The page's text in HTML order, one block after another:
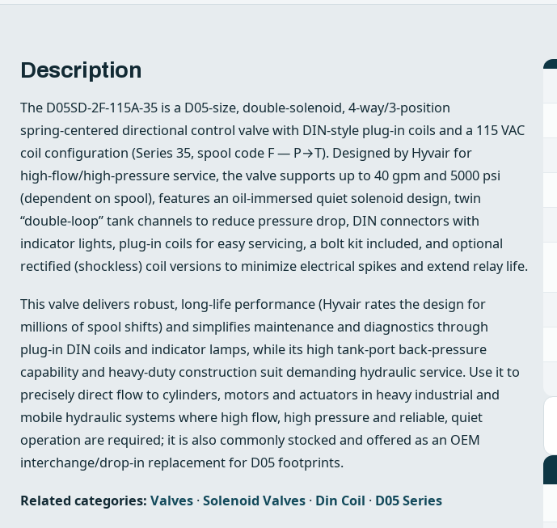
Description
The D05SD-2F-115A-35 is a D05‑size, double‑solenoid, 4‑way/3‑position
spring‑centered directional control valve with DIN‑style plug‑in coils and a 115 VAC
coil configuration (Series 35, spool code F — P→T). Designed by Hyvair for
high‑flow/high‑pressure service, the valve supports up to 40 gpm and 5000 psi
(dependent on spool), features an oil‑immersed quiet solenoid design, twin
“double‑loop” tank channels to reduce pressure drop, DIN connectors with
indicator lights, plug‑in coils for easy servicing, a bolt kit included, and optional
rectified (shockless) coil versions to minimize electrical spikes and extend relay life.
This valve delivers robust, long‑life performance (Hyvair rates the design for
millions of spool shifts) and simplifies maintenance and diagnostics through
plug‑in DIN coils and indicator lamps, while its high tank‑port back‑pressure
capability and heavy‑duty construction suit demanding hydraulic service. Use it to
precisely direct flow to cylinders, motors and actuators in heavy industrial and
mobile hydraulic systems where high flow, high pressure and reliable, quiet
operation are required; it is also commonly stocked and offered as an OEM
interchange/drop‑in replacement for D05 footprints.
Related categories: Valves ·Solenoid Valves · Din Coil · D05 Series